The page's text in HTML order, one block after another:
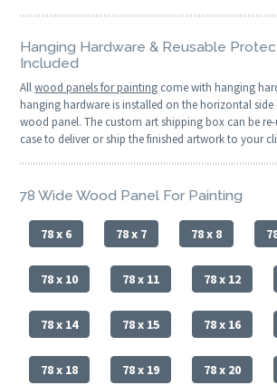
Hanging Hardware & Reusable
Included
Allwood panels for painting come with hanging
hanging hardware is installed on the horizontal
wood panel. The custom art shipping box can be
case to deliver or ship the finished artwork to your
78 Wide Wood Panel For Painting
78 x 6 78 x 7 78 x 8
78 x 10 78 x 11 78 x 12
78 x 14 78 x 15 78 x 16
78 x 18 78 x 19 78 x 20